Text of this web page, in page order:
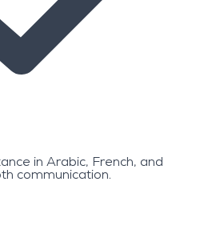
in Arabic, French, and
communication.